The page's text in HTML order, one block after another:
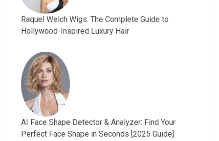
Raquel Welch Wigs: The Complete Guide to
Hollywood-Inspired Luxury Hair
AI Face Shape Detector & Analyzer: Find Your
Perfect Face Shape in Seconds [2025 Guide]